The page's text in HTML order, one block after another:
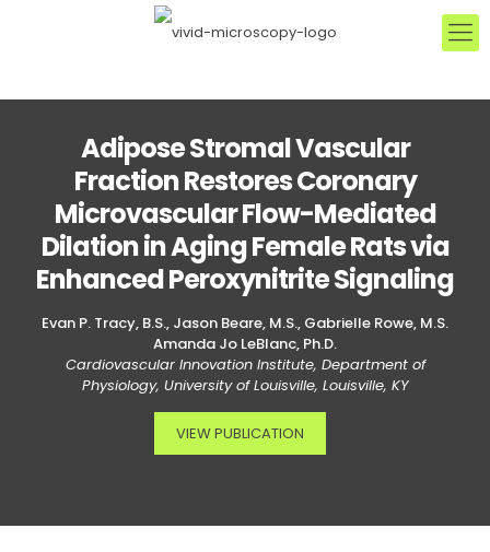
Adipose Stromal Vascular
Fraction Restores Coronary
Microvascular Flow-Mediated
Dilation in Aging Female Rats via
Enhanced Peroxynitrite Signaling
Evan P. Tracy, B.S., Jason Beare, M.S., Gabrielle Rowe, M.S.
Amanda Jo LeBlanc, Ph.D.
Cardiovascular Innovation Institute, Department of
Physiology, University of Louisville, Louisville, KY
VIEW PUBLICATION